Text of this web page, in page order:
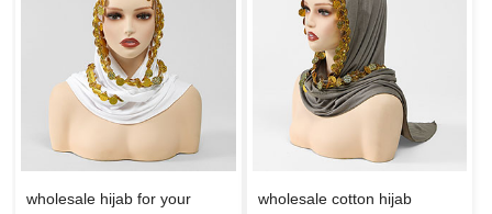
wholesale hijab for your
wholesale cotton hijab